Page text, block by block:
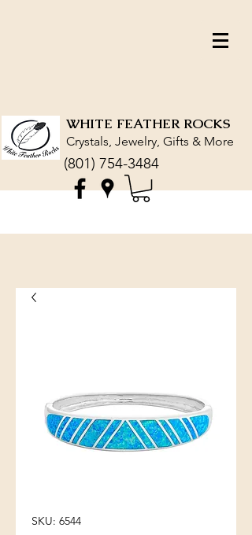
WHITE FEATHER ROCKS
Crystals, Jewelry, Gifts & More
(801) 754-3484
SKU: 6544